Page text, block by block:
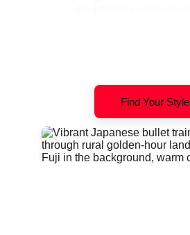
Find Your Style